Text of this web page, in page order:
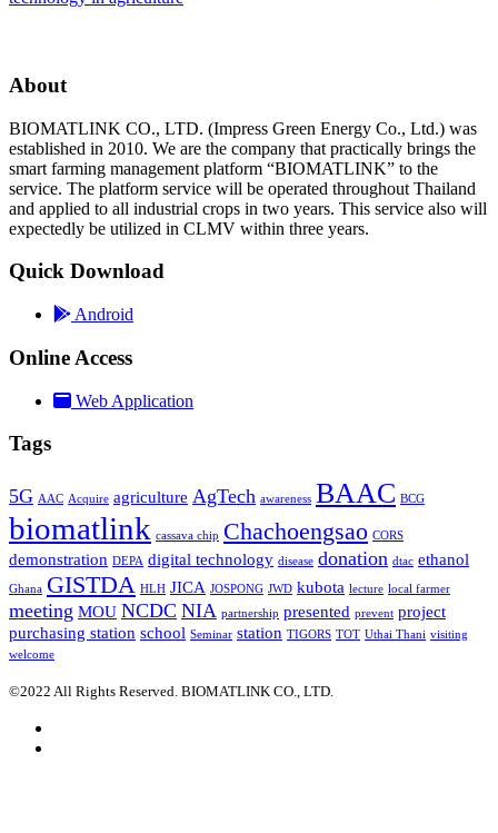
About
BIOMATLINK CO., LTD. (Impress Green Energy Co., Ltd.) was
established in 2010. We are the company that practically brings the
smart farming management platform “BIOMATLINK” to the
service. The platform service will be operated throughout Thailand
and applied to all industrial crops in two years. This service also will
expectedly be utilized in CLMV within three years.
Quick Download
Android
Online Access
Web Application
Tags
5G AAC Acquire agriculture AgTech awareness BAAC BCG
biomatlink cassava chip Chachoengsao CORS
demonstration DEPA digital technology disease donation dtac ethanol
Ghana GISTDA HLH JICA JOSPONG JWD kubota lecture local farmer
meeting MOU NCDC NIA partnership presented prevent project
purchasing station school Seminar station TIGORS TOT Uthai Thani visiting
welcome
©2022 All Rights Reserved. BIOMATLINK CO., LTD.